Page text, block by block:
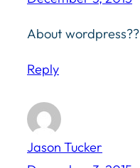
About wordpress??
Reply
Jason Tucker